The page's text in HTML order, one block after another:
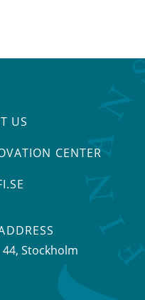
US
CENTER
44, Stockholm